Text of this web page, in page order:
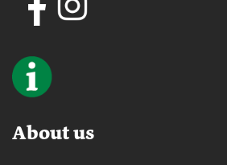
About us